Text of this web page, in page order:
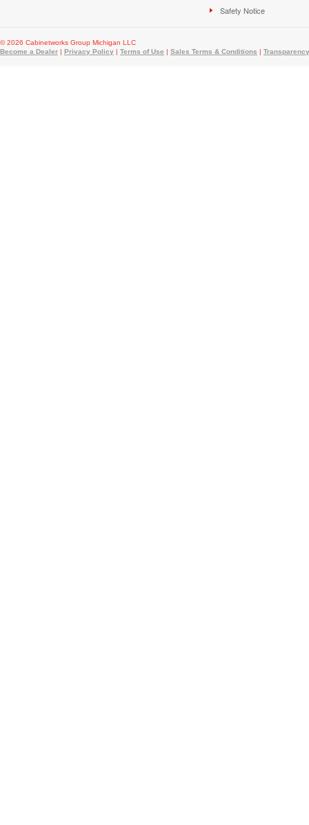
Safety Notice
© 2026 Cabinetworks Group Michigan LLC
Become a Dealer | Privacy Policy | Terms of Use | Sales Terms & Conditions |